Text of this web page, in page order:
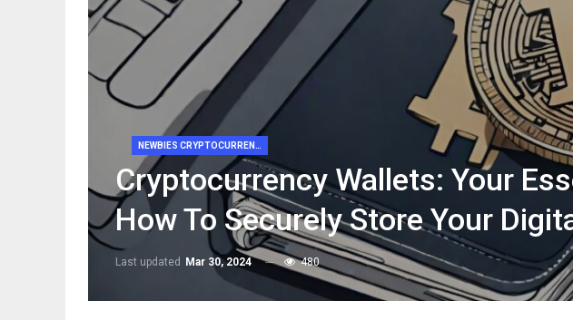
NEWBIES CRYPTOCURRENCY
Cryptocurrency Wallets: Your
How To Securely Store Your
Last updated Mar 30, 2024 480